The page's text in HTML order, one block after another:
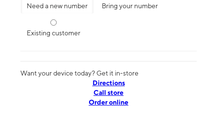
Need a new number Bring your number
Existing customer
Want your device today? Get it in-store
Directions
Call store
Order online